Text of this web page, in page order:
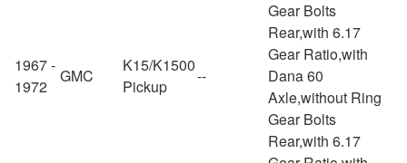
Gear Bolts
1967 -
1972
GMC
K15/K1500
Pickup
--
Rear,with 6.17
Gear Ratio,with
Dana 60
Axle,without Ring
Gear Bolts
Rear,with 6.17